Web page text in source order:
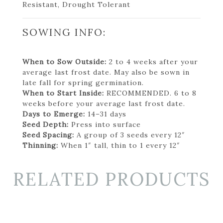
Resistant, Drought Tolerant
SOWING INFO:
When to Sow Outside: 2 to 4 weeks after your
average last frost date. May also be sown in
late fall for spring germination.
When to Start Inside: RECOMMENDED. 6 to 8
weeks before your average last frost date.
Days to Emerge: 14–31 days
Seed Depth: Press into surface
Seed Spacing: A group of 3 seeds every 12″
Thinning: When 1″ tall, thin to 1 every 12″
RELATED PRODUCTS